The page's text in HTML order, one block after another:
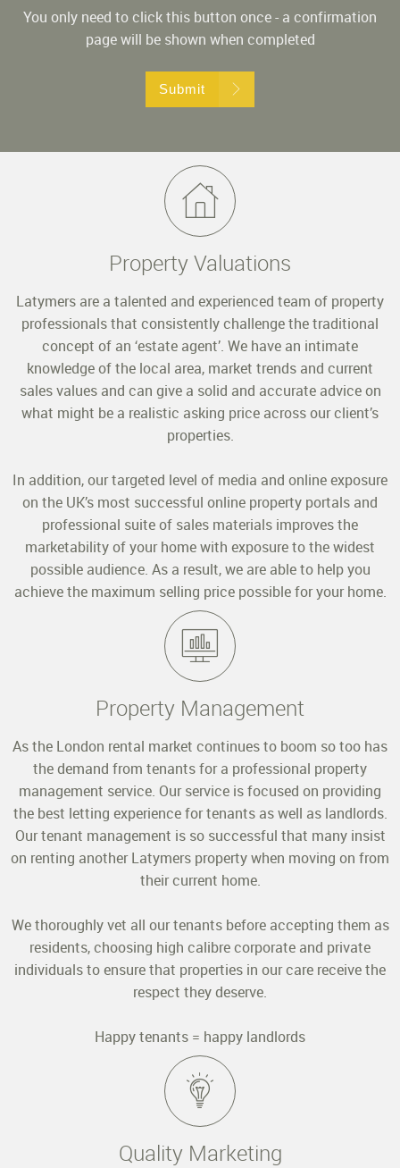
You only need to click this button once - a confirmation
page will be shown when completed
Submit
Property Valuations
Latymers are a talented and experienced team of property
professionals that consistently challenge the traditional
concept of an ‘estate agent’. We have an intimate
knowledge of the local area, market trends and current
sales values and can give a solid and accurate advice on
what might be a realistic asking price across our client’s
properties.
In addition, our targeted level of media and online exposure
on the UK’s most successful online property portals and
professional suite of sales materials improves the
marketability of your home with exposure to the widest
possible audience. As a result, we are able to help you
achieve the maximum selling price possible for your home.
Property Management
As the London rental market continues to boom so too has
the demand from tenants for a professional property
management service. Our service is focused on providing
the best letting experience for tenants as well as landlords.
Our tenant management is so successful that many insist
on renting another Latymers property when moving on from
their current home.
We thoroughly vet all our tenants before accepting them as
residents, choosing high calibre corporate and private
individuals to ensure that properties in our care receive the
respect they deserve.
Happy tenants = happy landlords
Quality Marketing